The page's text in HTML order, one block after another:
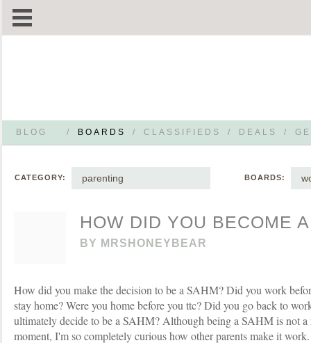
BLOG / BOARDS / CLASSIFIEDS / DEALS /
CATEGORY: parenting BOARDS:
HOW DID YOU BECOME
BY MRSHONEYBEAR
How did you make the decision to be a SAHM? Did you work
stay home? Were you home before you ttc? Did you go back to
ultimately decide to be a SAHM? Although being a SAHM is not a
moment, I'm so completely curious how other parents make it